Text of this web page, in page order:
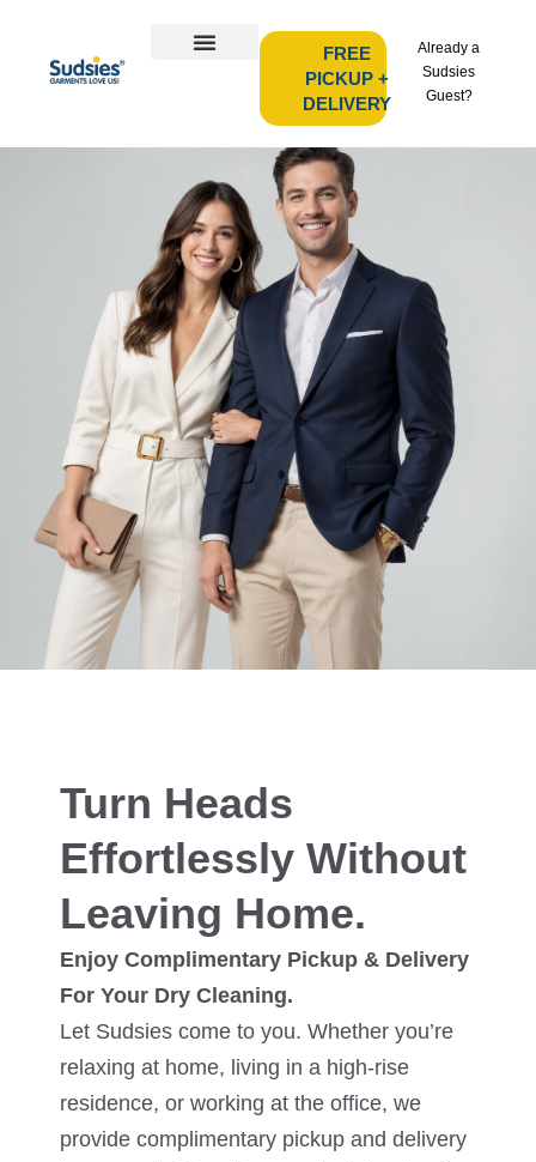
FREE
PICKUP +
DELIVERY
Already a
Sudsies
Guest?
Turn Heads
Effortlessly Without
Leaving Home.
Enjoy Complimentary Pickup & Delivery
For Your Dry Cleaning.
Let Sudsies come to you. Whether you’re
relaxing at home, living in a high-rise
residence, or working at the office, we
provide complimentary pickup and delivery